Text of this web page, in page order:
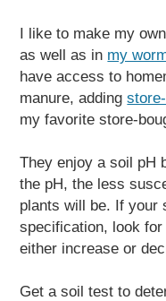
I like to make my
as well as in my
have access to
manure, adding
my favorite store-
They enjoy a soil pH
the pH, the less
plants will be. If your
specification, look
either increase or
Get a soil test to